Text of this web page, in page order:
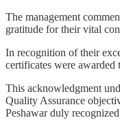
The management
gratitude for their vital
In recognition of their
certificates were awarded
This acknowledgment
Quality Assurance
Peshawar duly